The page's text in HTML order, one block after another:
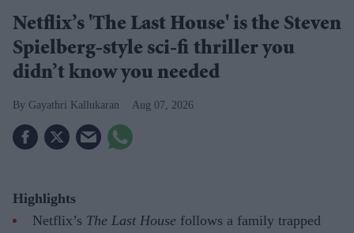
Netflix’s 'The Last House' is the Steven
Spielberg-style sci-fi thriller you
didn’t know you needed
Gayathri Kallukaran Aug 07, 2026
Highlights
Netflix’s The Last House follows a family trapped